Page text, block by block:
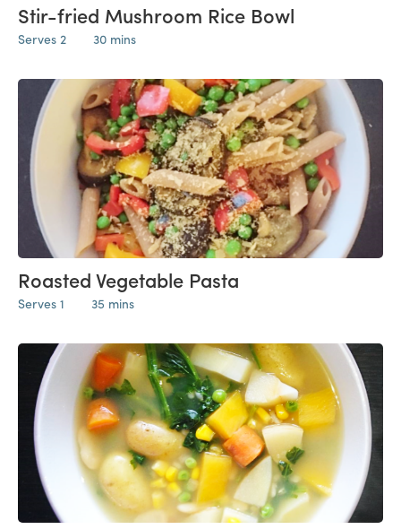
Stir-fried Mushroom Rice Bowl
Serves 2 30 mins
Roasted Vegetable Pasta
Serves 1 35 mins